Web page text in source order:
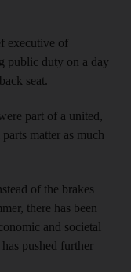
executive of
public duty on a day
seat.
part of a united,
matter as much
of the brakes
there has been
and societal
pushed further